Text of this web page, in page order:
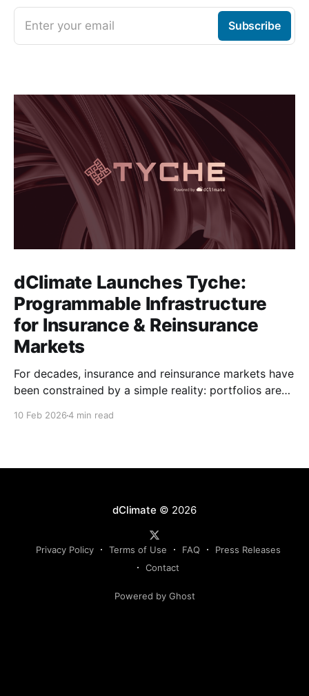
Enter your email Subscribe
dClimate Launches Tyche:
Programmable Infrastructure
for Insurance & Reinsurance
Markets
For decades, insurance and reinsurance markets have
been constrained by a simple reality: portfolios are
10 Feb 20264 min read
dClimate © 2026
Privacy Policy Terms of Use FAQ
Press Releases
Contact
Powered by Ghost